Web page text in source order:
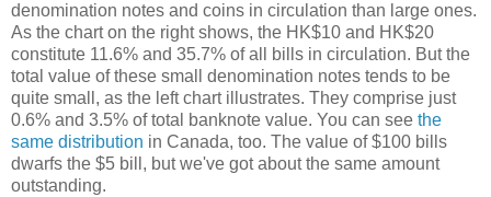
denomination notes and coins in circulation than large ones.
As the chart on the right shows, the HK$10 and HK$20
constitute 11.6% and 35.7% of all bills in circulation. But the
total value of these small denomination notes tends to be
quite small, as the left chart illustrates. They comprise just
0.6% and 3.5% of total banknote value. You can see the
same distribution in Canada, too. The value of $100 bills
dwarfs the $5 bill, but we've got about the same amount
outstanding.